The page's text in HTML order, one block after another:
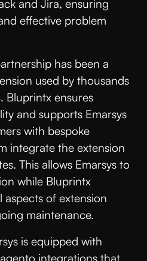
and Jira, ensuring
effective problem
has been a
used by thousands
Bluprintx ensures
and supports Emarsys
with bespoke
integrate the extension
This allows Emarsys to
while Bluprintx
of extension
maintenance.
is equipped with